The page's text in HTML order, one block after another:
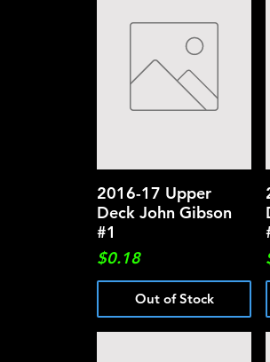
Quick View
2016-17 Upper
Deck John Gibson
#1
Price
$0.18
Out of Stock